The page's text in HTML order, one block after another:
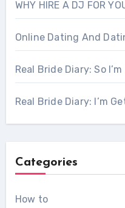
WHY HIRE A DJ FOR
Online Dating And
Real Bride Diary: So
Real Bride Diary: I’m
Categories
How to